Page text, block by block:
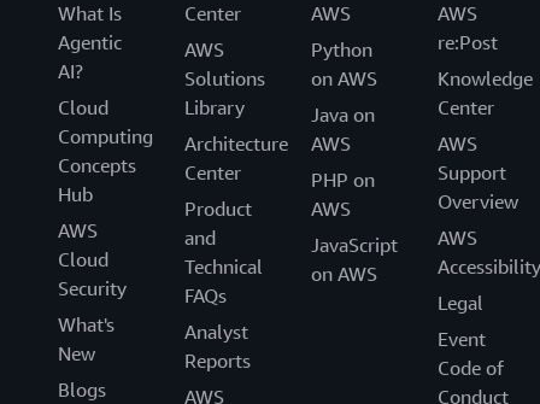
What Is
Agentic
AI?
Cloud
Computing
Concepts
Hub
AWS
Cloud
Security
What's
New
Blogs
Center
AWS
Solutions
Library
Architecture
Center
Product
and
Technical
FAQs
Analyst
Reports
AWS
AWS
Python
on AWS
Java on
AWS
PHP on
AWS
JavaScript
on AWS
AWS
re:Post
Knowledge
Center
AWS
Support
Overview
AWS
Accessibility
Legal
Event
Code of
Conduct